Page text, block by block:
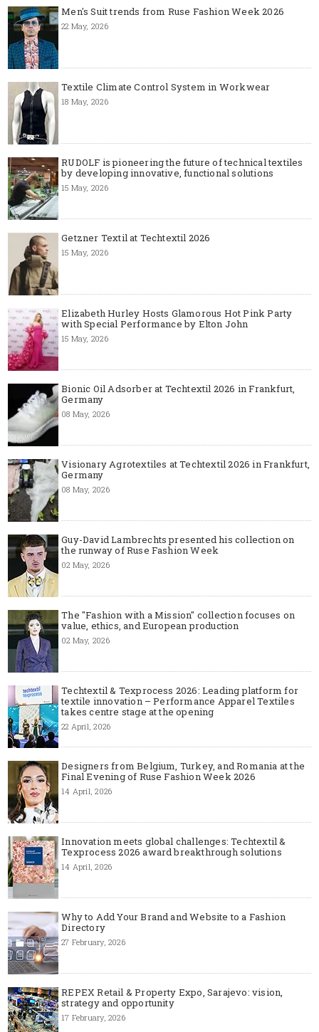
Men's Suit trends from Ruse Fashion Week 2026
22 May, 2026
Textile Climate Control System in Workwear
18 May, 2026
RUDOLF is pioneering the future of technical textiles
by developing innovative, functional solutions
15 May, 2026
Getzner Textil at Techtextil 2026
15 May, 2026
Elizabeth Hurley Hosts Glamorous Hot Pink Party
with Special Performance by Elton John
15 May, 2026
Bionic Oil Adsorber at Techtextil 2026 in Frankfurt,
Germany
08 May, 2026
Visionary Agrotextiles at Techtextil 2026 in Frankfurt,
Germany
08 May, 2026
Guy-David Lambrechts presented his collection on
the runway of Ruse Fashion Week
02 May, 2026
The "Fashion with a Mission" collection focuses on
value, ethics, and European production
02 May, 2026
Techtextil & Texprocess 2026: Leading platform for
textile innovation – Performance Apparel Textiles
takes centre stage at the opening
22 April, 2026
Designers from Belgium, Turkey, and Romania at the
Final Evening of Ruse Fashion Week 2026
14 April, 2026
Innovation meets global challenges: Techtextil &
Texprocess 2026 award breakthrough solutions
14 April, 2026
Why to Add Your Brand and Website to a Fashion
Directory
27 February, 2026
REPEX Retail & Property Expo, Sarajevo: vision,
strategy and opportunity
17 February, 2026